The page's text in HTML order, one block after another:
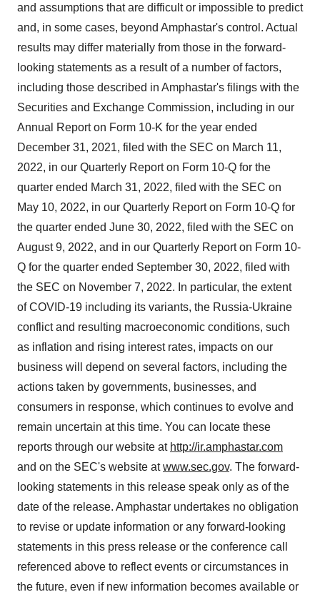
and assumptions that are difficult or impossible to predict
and, in some cases, beyond Amphastar's control. Actual
results may differ materially from those in the forward-
looking statements as a result of a number of factors,
including those described in Amphastar's filings with the
Securities and Exchange Commission, including in our
Annual Report on Form 10-K for the year ended
December 31, 2021, filed with the SEC on March 11,
2022, in our Quarterly Report on Form 10-Q for the
quarter ended March 31, 2022, filed with the SEC on
May 10, 2022, in our Quarterly Report on Form 10-Q for
the quarter ended June 30, 2022, filed with the SEC on
August 9, 2022, and in our Quarterly Report on Form 10-
Q for the quarter ended September 30, 2022, filed with
the SEC on November 7, 2022. In particular, the extent
of COVID-19 including its variants, the Russia-Ukraine
conflict and resulting macroeconomic conditions, such
as inflation and rising interest rates, impacts on our
business will depend on several factors, including the
actions taken by governments, businesses, and
consumers in response, which continues to evolve and
remain uncertain at this time. You can locate these
reports through our website at http://ir.amphastar.com
and on the SEC's website atwww.sec.gov. The forward-
looking statements in this release speak only as of the
date of the release. Amphastar undertakes no obligation
to revise or update information or any forward-looking
statements in this press release or the conference call
referenced above to reflect events or circumstances in
the future, even if new information becomes available or